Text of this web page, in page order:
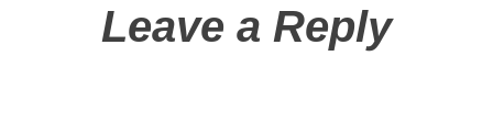
Leave a Reply